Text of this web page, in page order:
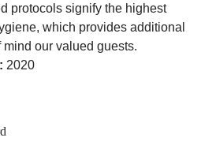
protocols signify the highest
which provides additional
our valued guests.
2020